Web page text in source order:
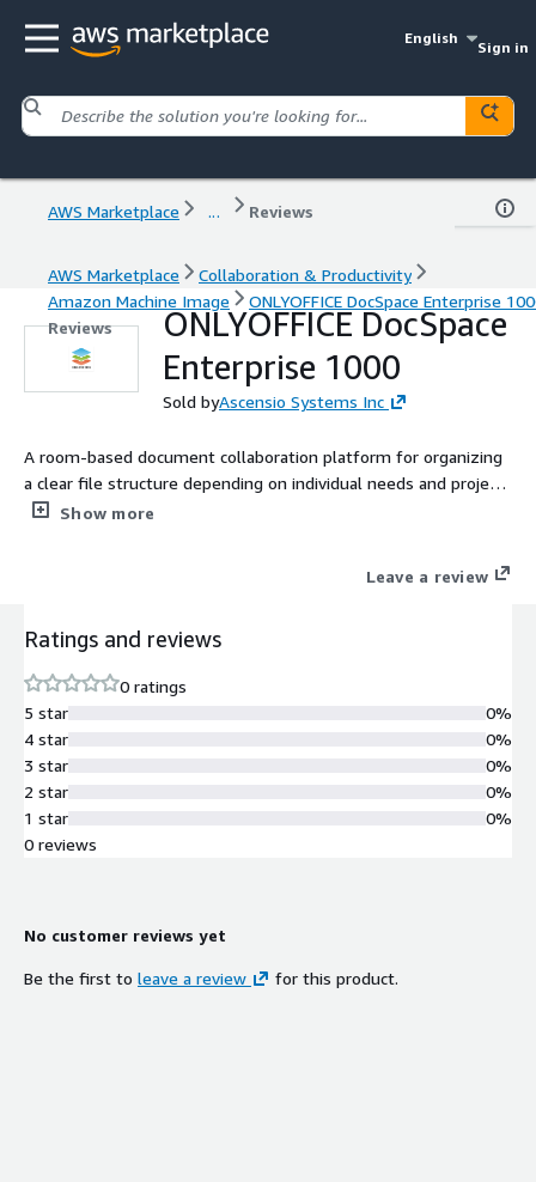
English
Sign in
AWS Marketplace ... Reviews
AWS Marketplace
Collaboration & Productivity
Amazon Machine Image
ONLYOFFICE DocSpace Enterprise
Reviews
ONLYOFFICE DocSpace
Enterprise 1000
Sold byAscensio Systems Inc
A room-based document collaboration platform for organizing
a clear file structure depending on individual needs and project
goals.Show more
Leave a review
Ratings and reviews
0 ratings
5 star
4 star
3 star
2 star
1 star
0%
0%
0%
0%
0%
0 reviews
No customer reviews yet
Be the first to leave a review for this product.